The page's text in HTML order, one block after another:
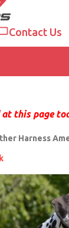
Contact Us
this page
Harness